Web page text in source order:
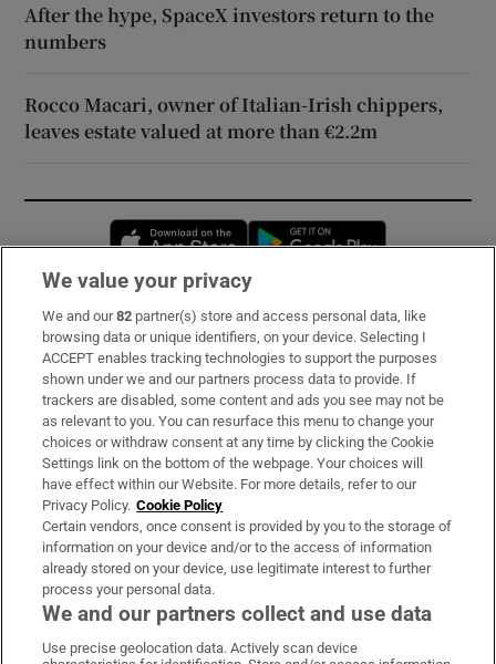
After the hype, SpaceX investors return to the
numbers
Rocco Macari, owner of Italian-Irish chippers,
leaves estate valued at more than €2.2m
Opens in new window
Subscribe
Support
About Us
Irish Times Products & Services
OUR PARTNERS:
We value your privacy
We and our82 partner(s) store and access personal data, like
browsing data or unique identifiers, on your device. Selecting I
ACCEPT enables tracking technologies to support the purposes
shown under we and our partners process data to provide. If
trackers are disabled, some content and ads you see may not be
as relevant to you. You can resurface this menu to change your
choices or withdraw consent at any time by clicking the Cookie
Settings link on the bottom of the webpage. Your choices will
have effect within our Website. For more details, refer to our
Privacy Policy. Cookie Policy
Certain vendors, once consent is provided by you to the storage of
information on your device and/or to the access of information
already stored on your device, use legitimate interest to further
process your personal data.
We and our partners collect and use data
Use precise geolocation data. Actively scan device